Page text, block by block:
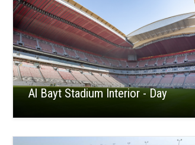
Al Bayt Stadium Interior - Day